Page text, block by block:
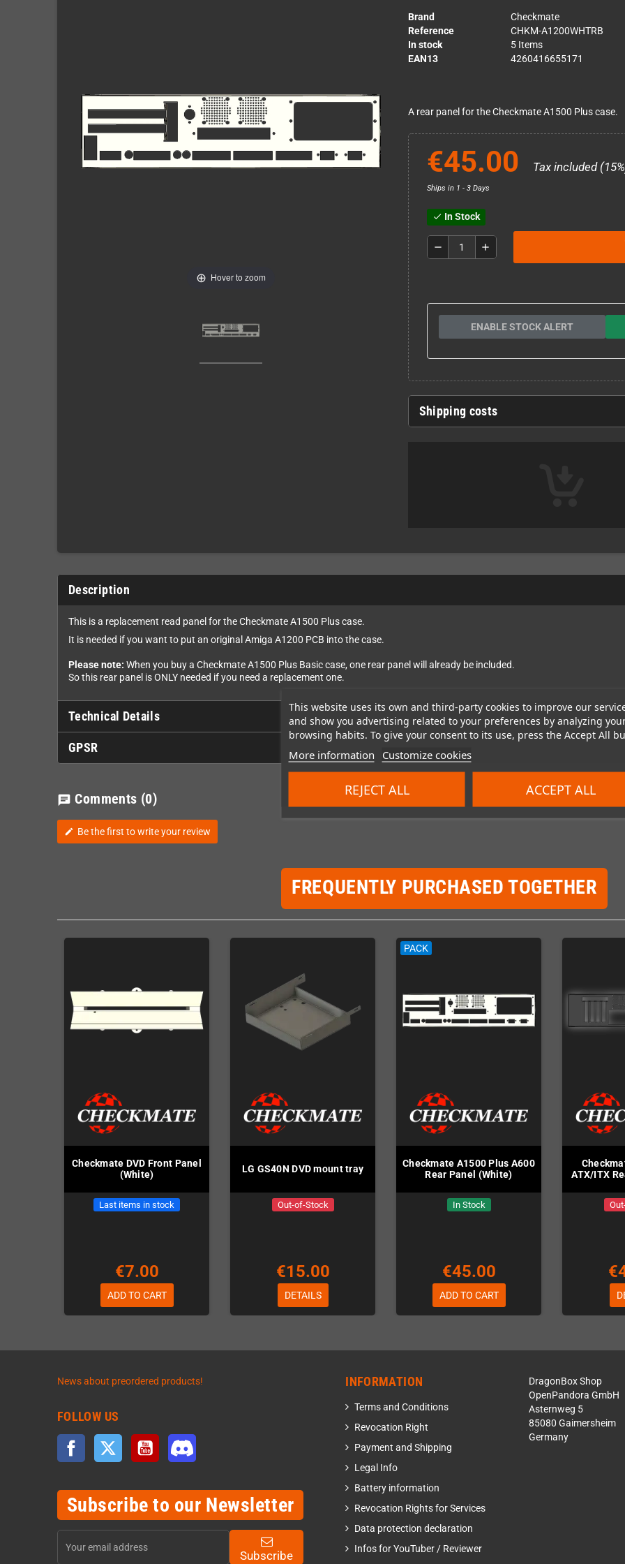
This website uses its own and third-party cookies to improve our
and show you advertising related to your preferences by analyzing
browsing habits. To give your consent to its use, press the Accept All
More information Customize cookies
REJECT ALL ACCEPT ALL
Hover to zoom
Brand
Checkmate
Reference
CHKM-A1200WHTRB
In stock
5 Items
EAN13
4260416655171
A rear panel for the Checkmate A1500 Plus case.
€45.00 Tax included
Ships in 1 - 3 Days
check In Stock
remove add
ENABLE STOCK ALERT
Shipping costs
Description
This is a replacement read panel for the Checkmate A1500 Plus case.
It is needed if you want to put an original Amiga A1200 PCB into the case.
Please note: When you buy a Checkmate A1500 Plus Basic case, one rear panel will already be included.
So this rear panel is ONLY needed if you need a replacement one.
Technical Details
GPSR
chat Comments (0)
edit Be the first to write your review
FREQUENTLY PURCHASED TOGETHER
Checkmate DVD Front Panel
(White)
Last items in stock
€7.00
ADD TO CART
LG GS40N DVD mount tray
Out-of-Stock
€15.00
DETAILS
PACK
Checkmate A1500 Plus A600
Rear Panel (White)
In Stock
€45.00
ADD TO CART
ATX/ITX
News about preordered products!
FOLLOW US
Facebook Twitter YouTube
Subscribe to our Newsletter
Subscribe
INFORMATION
Terms and Conditions
Revocation Right
Payment and Shipping
Legal Info
Battery information
Revocation Rights for Services
Data protection declaration
Infos for YouTuber / Reviewer
DragonBox Shop
OpenPandora GmbH
Asternweg 5
85080 Gaimersheim
Germany